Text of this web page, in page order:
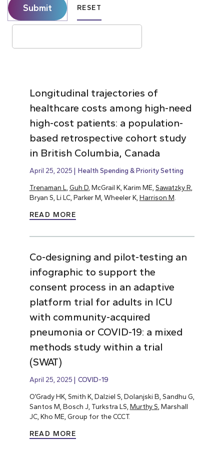
Submit RESET
Longitudinal trajectories of
healthcare costs among high-need
high-cost patients: a population-
based retrospective cohort study
in British Columbia, Canada
April 25, 2025 Health Spending & Priority Setting
Trenaman L Guh D, McGrail K, Karim ME, Sawatzky R
Bryan S, Li LC, Parker M, Wheeler K, Harrison M
READ MORE
Co-designing and pilot-testing an
infographic to support the
consent process in an adaptive
platform trial for adults in ICU
with community-acquired
pneumonia or COVID-19: a mixed
methods study within a trial
(SWAT)
April 25, 2025 COVID-19
O’Grady HK, Smith K, Dalziel S, Dolanjski B, Sandhu G,
Santos M, Bosch J, Turkstra LS, Murthy S , Marshall
JC, Kho ME, Group for the CCCT.
READ MORE